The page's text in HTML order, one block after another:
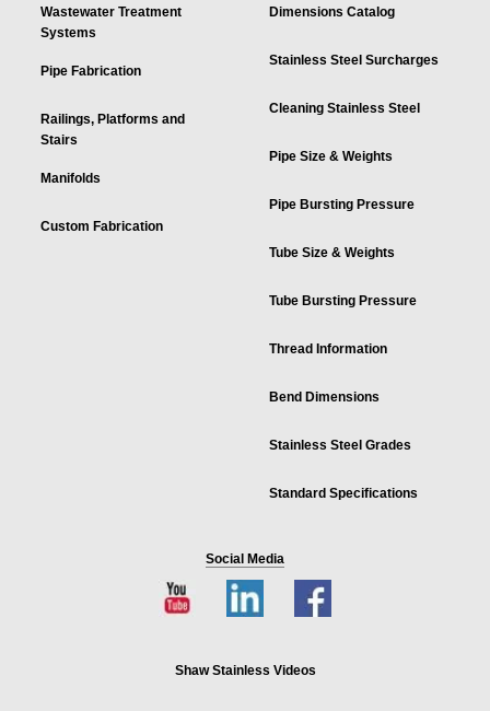
Wastewater Treatment
Systems
Pipe Fabrication
Railings, Platforms and
Stairs
Manifolds
Custom Fabrication
Dimensions Catalog
Stainless Steel Surcharges
Cleaning Stainless Steel
Pipe Size & Weights
Pipe Bursting Pressure
Tube Size & Weights
Tube Bursting Pressure
Thread Information
Bend Dimensions
Stainless Steel Grades
Standard Specifications
Social Media
Shaw Stainless Videos